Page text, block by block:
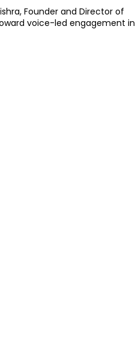
Founder and Director of
voice-led engagement in